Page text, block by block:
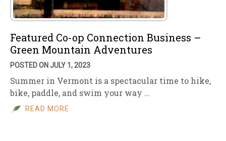
Featured Co-op Connection Business –
Green Mountain Adventures
POSTED ON JULY 1, 2023
Summer in Vermont is a spectacular time to hike,
bike, paddle, and swim your way …
READ MORE